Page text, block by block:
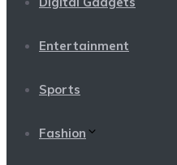
Entertainment
Sports
Fashion